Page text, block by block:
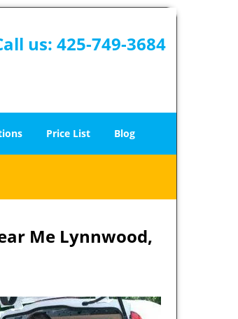
us: 425-749-3684
Price List Blog
Me Lynnwood,